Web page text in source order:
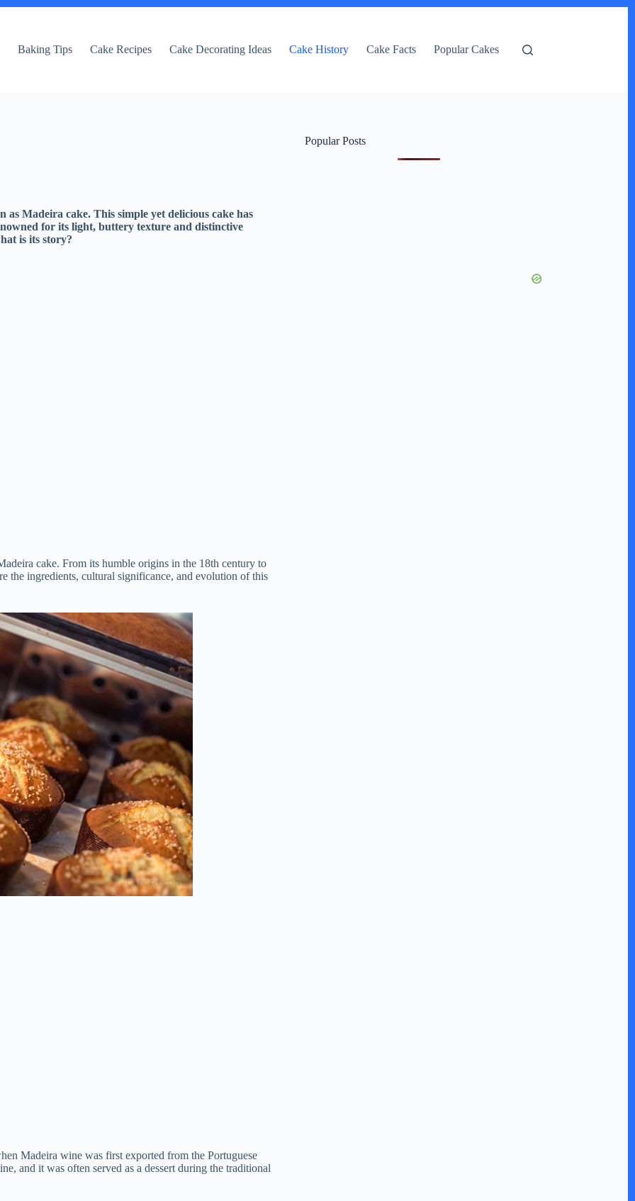
Baking Tips Cake Recipes Cake Decorating Ideas Cake History Cake Facts Popular Cakes
as Madeira cake. This simple yet delicious cake has
for its light, buttery texture and distinctive
is its story?
cake. From its humble origins in the 18th century to
the ingredients, cultural significance, and evolution of this
Madeira wine was first exported from the Portuguese
and it was often served as a dessert during the traditional
Popular Posts